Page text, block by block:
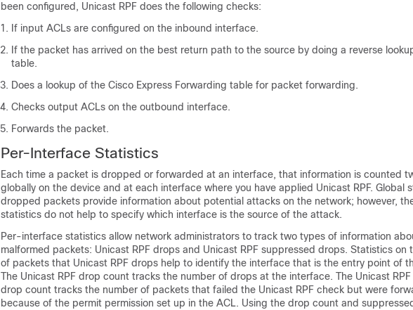
been configured, Unicast RPF does the following checks:
If input ACLs are configured on the inbound interface.
If the packet has arrived on the best return path to the source by doing a reverse
table.
Does a lookup of the Cisco Express Forwarding table for packet forwarding.
Checks output ACLs on the outbound interface.
Forwards the packet.
Per-Interface Statistics
Each time a packet is dropped or forwarded at an interface, that information is counted
globally on the device and at each interface where you have applied Unicast RPF. Global
dropped packets provide information about potential attacks on the network; however,
statistics do not help to specify which interface is the source of the attack.
Per-interface statistics allow network administrators to track two types of information
malformed packets: Unicast RPF drops and Unicast RPF suppressed drops. Statistics on
of packets that Unicast RPF drops help to identify the interface that is the entry point of
The Unicast RPF drop count tracks the number of drops at the interface. The Unicast
drop count tracks the number of packets that failed the Unicast RPF check but were
because of the permit permission set up in the ACL. Using the drop count and